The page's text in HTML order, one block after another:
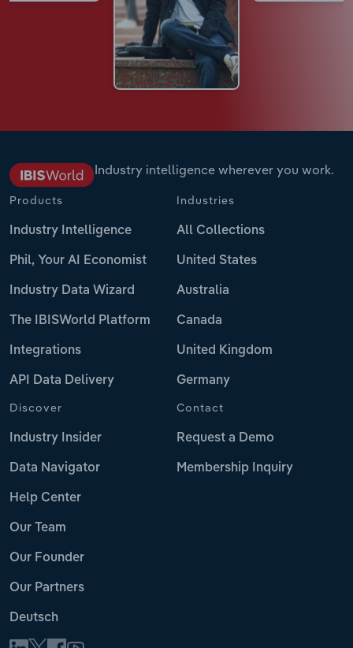
Industry intelligence wherever you work.
Products
Industry Intelligence
Phil, Your AI Economist
Industry Data Wizard
The IBISWorld Platform
Integrations
API Data Delivery
Industries
All Collections
United States
Australia
Canada
United Kingdom
Germany
Discover
Industry Insider
Data Navigator
Help Center
Our Team
Our Founder
Our Partners
Deutsch
Contact
Request a Demo
Membership Inquiry